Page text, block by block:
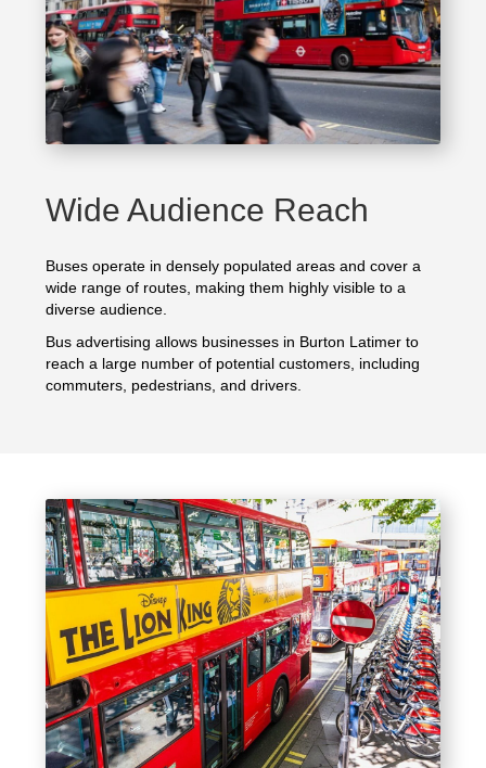
Wide Audience Reach
Buses operate in densely populated areas and cover a
wide range of routes, making them highly visible to a
diverse audience.
Bus advertising allows businesses in Burton Latimer to
reach a large number of potential customers, including
commuters, pedestrians, and drivers.